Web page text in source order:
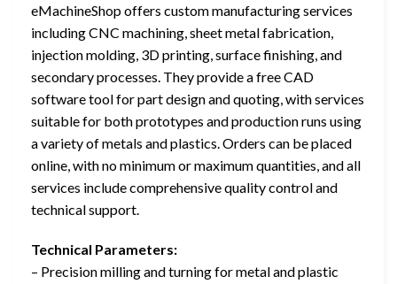
eMachineShop offers custom manufacturing services
including CNC machining, sheet metal fabrication,
injection molding, 3D printing, surface finishing, and
secondary processes. They provide a free CAD
software tool for part design and quoting, with services
suitable for both prototypes and production runs using
a variety of metals and plastics. Orders can be placed
online, with no minimum or maximum quantities, and all
services include comprehensive quality control and
technical support.
Technical Parameters:
– Precision milling and turning for metal and plastic